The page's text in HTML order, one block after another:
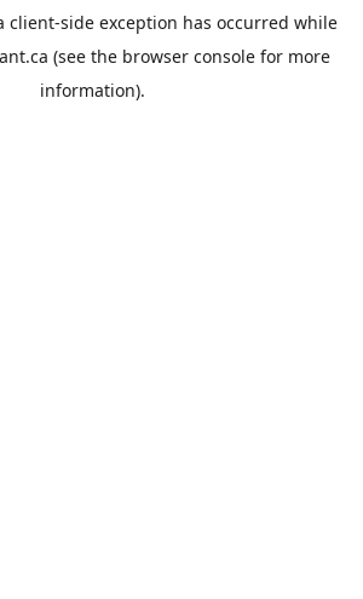
client-side exception has occurred while
(see the browser console for more
information).